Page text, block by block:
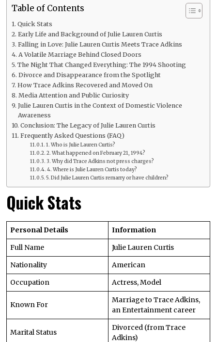
Table of Contents
Quick Stats
Early Life and Background of Julie Lauren Curtis
Falling in Love: Julie Lauren Curtis Meets Trace Adkins
A Volatile Marriage Behind Closed Doors
The Night That Changed Everything: The 1994 Shooting
Divorce and Disappearance from the Spotlight
How Trace Adkins Recovered and Moved On
Media Attention and Public Curiosity
Julie Lauren Curtis in the Context of Domestic Violence
Awareness
Conclusion: The Legacy of Julie Lauren Curtis
Frequently Asked Questions (FAQ)
1. Who is Julie Lauren Curtis?
2. What happened on February 21, 1994?
3. Why did Trace Adkins not press charges?
4. Where is Julie Lauren Curtis today?
5. Did Julie Lauren Curtis remarry or have children?
Quick Stats
Personal Details
Information
Full Name
Julie Lauren Curtis
Nationality
American
Occupation
Actress, Model
Known For
Marriage to Trace Adkins,
an Entertainment career
Marital Status
Divorced (from Trace
Adkins)